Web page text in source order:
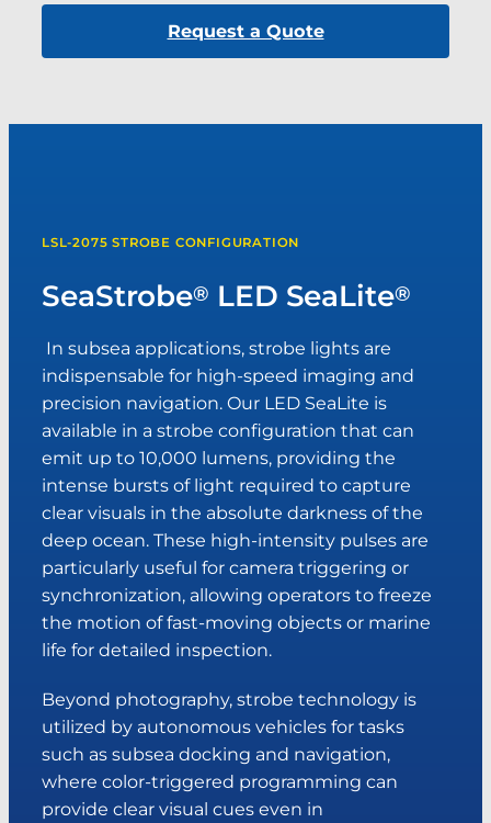
Request a Quote
LSL-2075 STROBE CONFIGURATION
SeaStrobe® LED SeaLite®
In subsea applications, strobe lights are
indispensable for high-speed imaging and
precision navigation. Our LED SeaLite is
available in a strobe configuration that can
emit up to 10,000 lumens, providing the
intense bursts of light required to capture
clear visuals in the absolute darkness of the
deep ocean. These high-intensity pulses are
particularly useful for camera triggering or
synchronization, allowing operators to freeze
the motion of fast-moving objects or marine
life for detailed inspection.
Beyond photography, strobe technology is
utilized by autonomous vehicles for tasks
such as subsea docking and navigation,
where color-triggered programming can
provide clear visual cues even in